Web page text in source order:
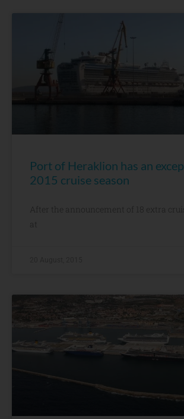
Port of Heraklion has an
2015 cruise season
After the announcement of 18 extra
at